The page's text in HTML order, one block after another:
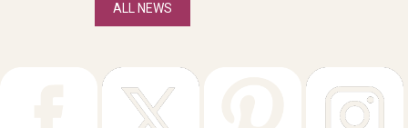
ALL NEWS